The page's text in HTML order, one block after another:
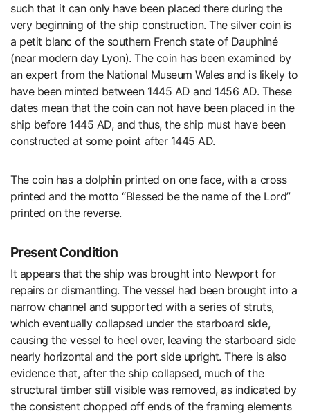
such that it can only have been placed there during the
very beginning of the ship construction. The silver coin is
a petit blanc of the southern French state of Dauphiné
(near modern day Lyon). The coin has been examined by
an expert from the National Museum Wales and is likely to
have been minted between 1445 AD and 1456 AD. These
dates mean that the coin can not have been placed in the
ship before 1445 AD, and thus, the ship must have been
constructed at some point after 1445 AD.
The coin has a dolphin printed on one face, with a cross
printed and the motto “Blessed be the name of the Lord”
printed on the reverse.
Present Condition
It appears that the ship was brought into Newport for
repairs or dismantling. The vessel had been brought into a
narrow channel and supported with a series of struts,
which eventually collapsed under the starboard side,
causing the vessel to heel over, leaving the starboard side
nearly horizontal and the port side upright. There is also
evidence that, after the ship collapsed, much of the
structural timber still visible was removed, as indicated by
the consistent chopped off ends of the framing elements